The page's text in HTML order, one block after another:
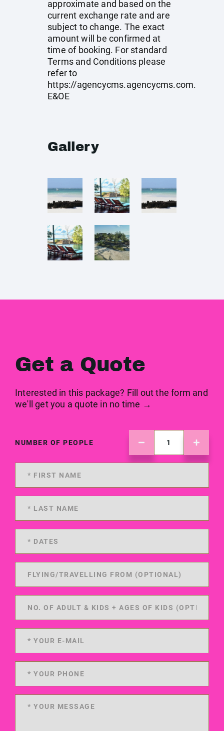
approximate and based on the
current exchange rate and are
subject to change. The exact
amount will be confirmed at
time of booking. For standard
Terms and Conditions please
refer to
https://agencycms.agencycms.com.
E&OE
Gallery
Get a Quote
Interested in this package? Fill out the form and
we'll get you a quote in no time →
NUMBER OF PEOPLE